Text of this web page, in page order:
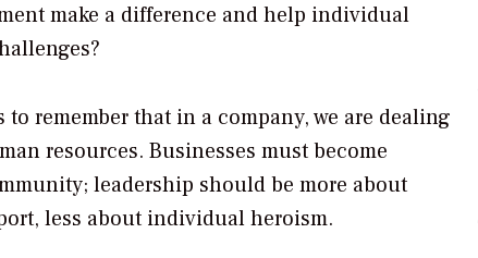
make a difference and help individual
remember that in a company, we are dealing
resources. Businesses must become
leadership should be more about
less about individual heroism.